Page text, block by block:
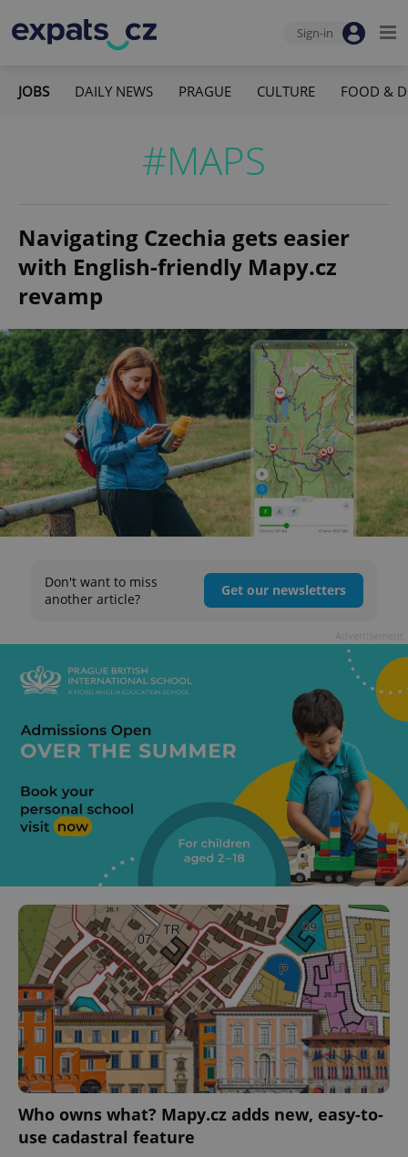
Sign-in
JOBS DAILY NEWS PRAGUE CULTURE FOOD &
#MAPS
Navigating Czechia gets easier
with English-friendly Mapy.cz
revamp
Don't want to miss
another article?
Get our newsletters
Who owns what? Mapy.cz adds new, easy-to-
use cadastral feature